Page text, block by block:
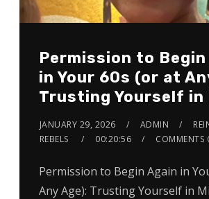
Permission to Begin
in Your 60s (or at
Trusting Yourself in
JANUARY 29, 2026 ADMIN
REBELS
00:20:56 COMMENTS
Permission to Begin Again in
Any Age): Trusting Yourself in